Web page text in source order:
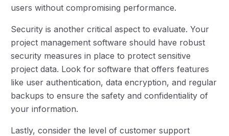
users without compromising performance.
Security is another critical aspect to evaluate. Your
project management software should have robust
security measures in place to protect sensitive
project data. Look for software that offers features
like user authentication, data encryption, and regular
backups to ensure the safety and confidentiality of
your information.
Lastly, consider the level of customer support